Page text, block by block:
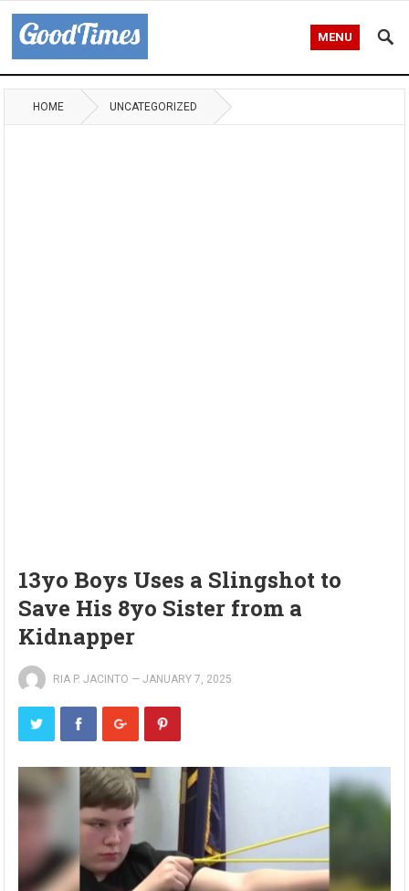
MENU
HOME UNCATEGORIZED
13yo Boys Uses a Slingshot to
Save His 8yo Sister from a
Kidnapper
RIA P. JACINTO —JANUARY 7, 2025